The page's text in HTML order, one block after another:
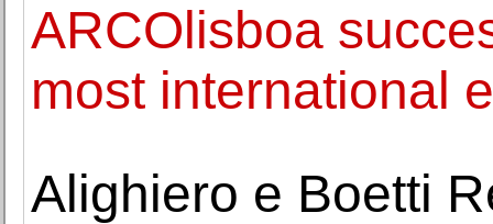
ARCOlisboa
most international
Alighiero e Boetti